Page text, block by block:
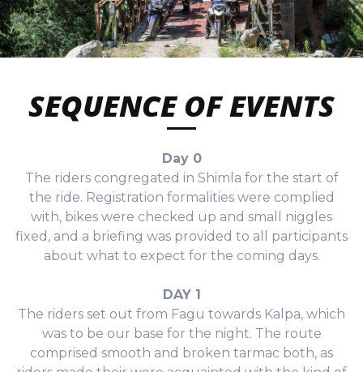
SEQUENCE OF EVENTS
Day 0
The riders congregated in Shimla for the start of
the ride. Registration formalities were complied
with, bikes were checked up and small niggles
fixed, and a briefing was provided to all participants
about what to expect for the coming days.
DAY 1
The riders set out from Fagu towards Kalpa, which
was to be our base for the night. The route
comprised smooth and broken tarmac both, as